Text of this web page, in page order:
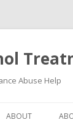
Abuse Help
ABOUT